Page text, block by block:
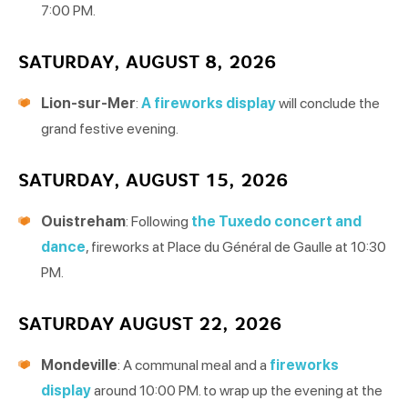
7:00 PM.
SATURDAY, AUGUST 8, 2026
Lion-sur-Mer: A fireworks displaywill conclude the
grand festive evening.
SATURDAY, AUGUST 15, 2026
Ouistreham: Following the Tuxedo concert and
dance, fireworks at Place du Général de Gaulle at 10:30
PM.
SATURDAY AUGUST 22, 2026
Mondeville: A communal meal and a fireworks
displayaround 10:00 PM. to wrap up the evening at the